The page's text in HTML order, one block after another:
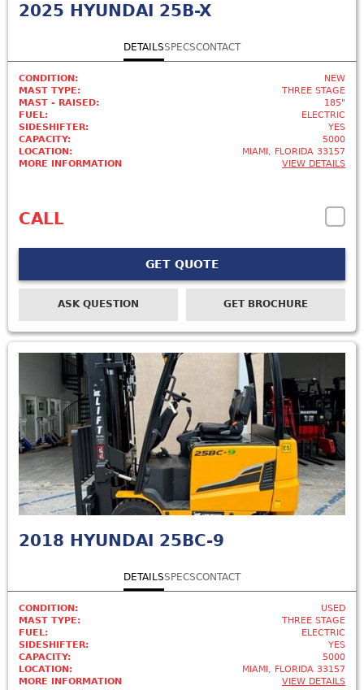
2025 HYUNDAI 25B-X
DETAILSSPECSCONTACT
CONDITION:
NEW
MAST TYPE:
THREE STAGE
MAST - RAISED:
185"
FUEL:
ELECTRIC
SIDESHIFTER:
YES
CAPACITY:
5000
LOCATION:
MIAMI, FLORIDA 33157
MORE INFORMATION
VIEW DETAILS
CALL
GET QUOTE
ASK QUESTION GET BROCHURE
2018 HYUNDAI 25BC-9
DETAILSSPECSCONTACT
CONDITION:
USED
MAST TYPE:
THREE STAGE
FUEL:
ELECTRIC
SIDESHIFTER:
YES
CAPACITY:
5000
LOCATION:
MIAMI, FLORIDA 33157
MORE INFORMATION
VIEW DETAILS